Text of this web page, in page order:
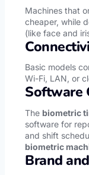
Machines that
cheaper, while
(like face and
Basic models
Wi-Fi, LAN, or
Software
The biometric
software for
and shift
biometric
Brand